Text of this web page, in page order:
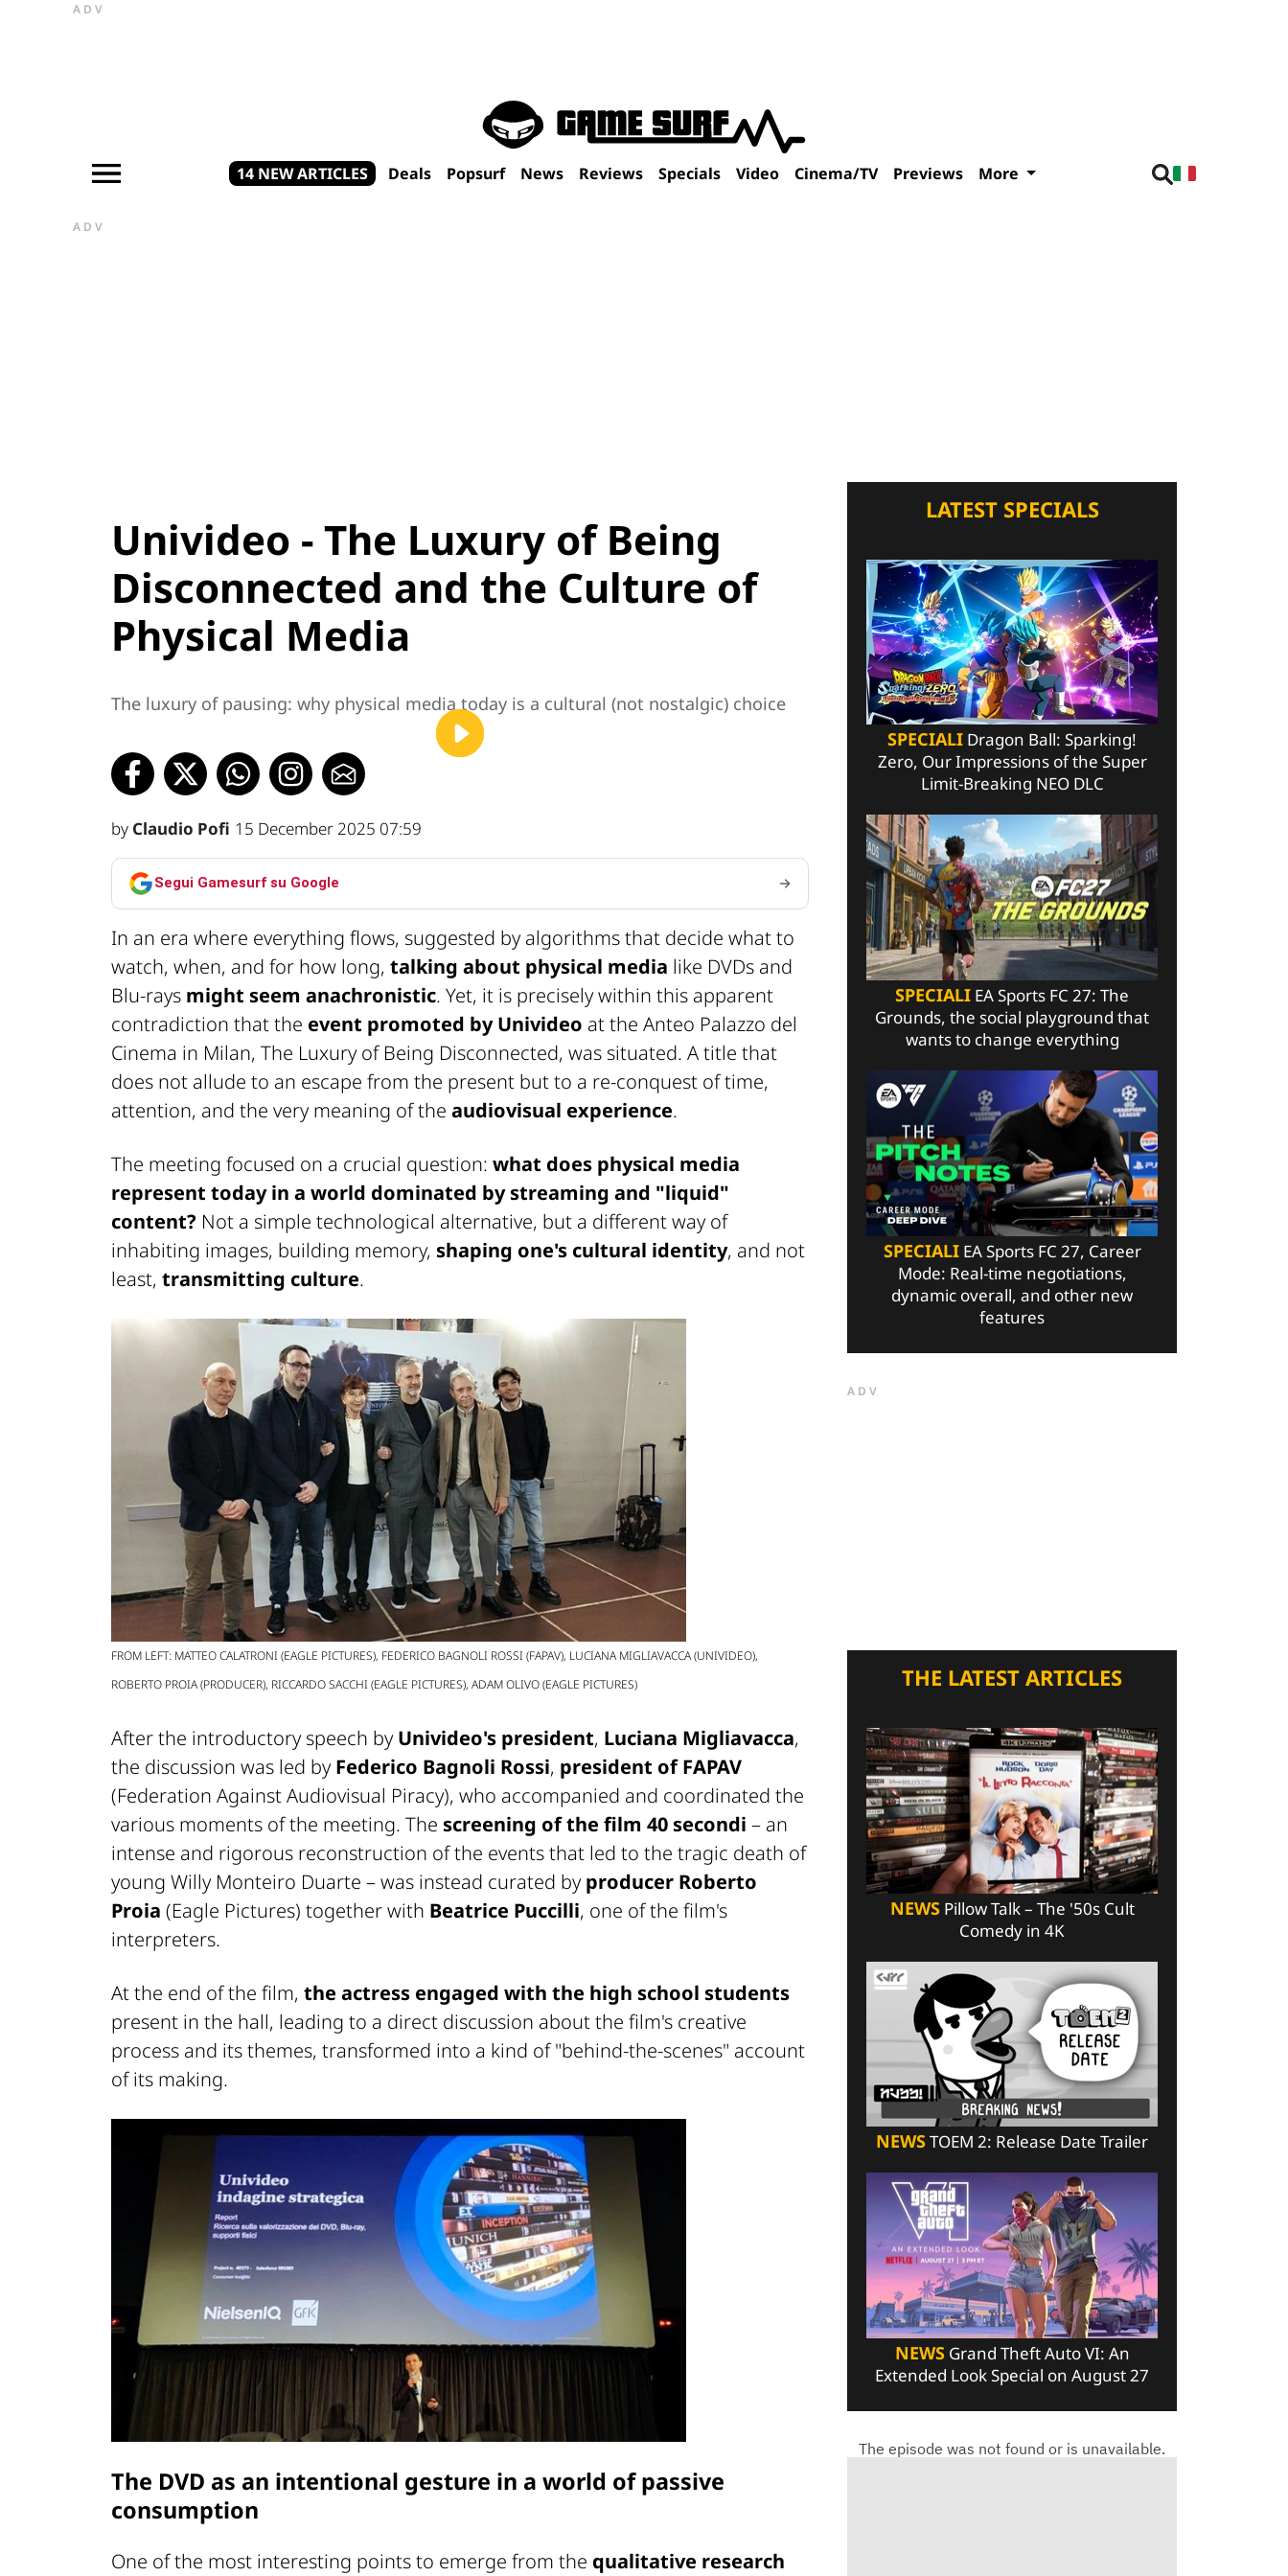
ADV
14 NEW ARTICLES Deals Popsurf News Reviews Specials Video Cinema/TV Previews More
ADV
Univideo - The Luxury of Being
Disconnected and the Culture of
Physical Media
The luxury of pausing: why physical media today is a cultural (not nostalgic) choice
by Claudio Pofi 15 December 2025 07:59
Segui Gamesurf su Google
In an era where everything flows, suggested by algorithms that decide what to
watch, when, and for how long, talking about physical media like DVDs and
Blu-rays might seem anachronistic. Yet, it is precisely within this apparent
contradiction that the event promoted by Univideo at the Anteo Palazzo del
Cinema in Milan, The Luxury of Being Disconnected, was situated. A title that
does not allude to an escape from the present but to a re-conquest of time,
attention, and the very meaning of the audiovisual experience.
The meeting focused on a crucial question: what does physical media
represent today in a world dominated by streaming and "liquid"
content? Not a simple technological alternative, but a different way of
inhabiting images, building memory, shaping one's cultural identity, and not
least, transmitting culture.
FROM LEFT: MATTEO CALATRONI (EAGLE PICTURES), FEDERICO BAGNOLI ROSSI (FAPAV), LUCIANA MIGLIAVACCA (UNIVIDEO),
ROBERTO PROIA (PRODUCER), RICCARDO SACCHI (EAGLE PICTURES), ADAM OLIVO (EAGLE PICTURES)
After the introductory speech byUnivideo's president, Luciana Migliavacca,
the discussion was led byFederico Bagnoli Rossi, president of FAPAV
(Federation Against Audiovisual Piracy), who accompanied and coordinated the
various moments of the meeting. The screening of the film 40 secondi – an
intense and rigorous reconstruction of the events that led to the tragic death of
young Willy Monteiro Duarte – was instead curated byproducer Roberto
Proia (Eagle Pictures) together with Beatrice Puccilli, one of the film's
interpreters.
At the end of the film, the actress engaged with the high school students
present in the hall, leading to a direct discussion about the film's creative
process and its themes, transformed into a kind of "behind-the-scenes" account
of its making.
The DVD as an intentional gesture in a world of passive
consumption
One of the most interesting points to emerge from the qualitative research
LATEST SPECIALS
SPECIALI Dragon Ball: Sparking!
Zero, Our Impressions of the Super
Limit-Breaking NEO DLC
SPECIALI EA Sports FC 27: The
Grounds, the social playground that
wants to change everything
SPECIALIEA Sports FC 27, Career
Mode: Real-time negotiations,
dynamic overall, and other new
features
ADV
THE LATEST ARTICLES
NEWSPillow Talk – The '50s Cult
Comedy in 4K
NEWSTOEM 2: Release Date Trailer
NEWSGrand Theft Auto VI: An
Extended Look Special on August 27